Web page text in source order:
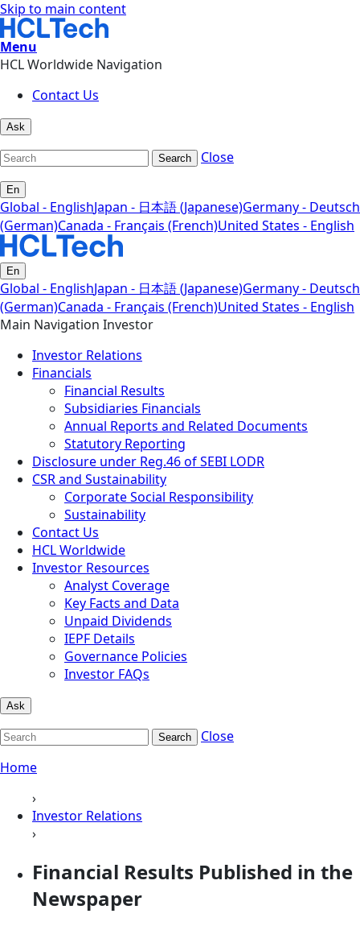
Skip to main content
Menu
HCL Worldwide Navigation
Contact Us
Ask
Search Close
En
Global - EnglishJapan - 日本語 (Japanese)Germany - Deutsch
(German)Canada - Français (French)United States - English
En
Global - EnglishJapan - 日本語 (Japanese)Germany - Deutsch
(German)Canada - Français (French)United States - English
Main Navigation Investor
Investor Relations
Financials
Financial Results
Subsidiaries Financials
Annual Reports and Related Documents
Statutory Reporting
Disclosure under Reg.46 of SEBI LODR
CSR and Sustainability
Corporate Social Responsibility
Sustainability
Contact Us
HCL Worldwide
Investor Resources
Analyst Coverage
Key Facts and Data
Unpaid Dividends
IEPF Details
Governance Policies
Investor FAQs
Ask
Search
Close
Home
›
Investor Relations
›
Financial Results Published in the
Newspaper